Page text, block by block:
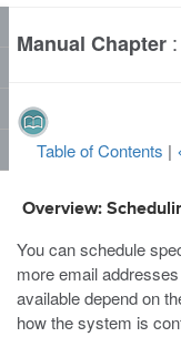
Manual Chapter :
Table of Contents |
Overview:
You can schedule
more email
available depend on
how the system is